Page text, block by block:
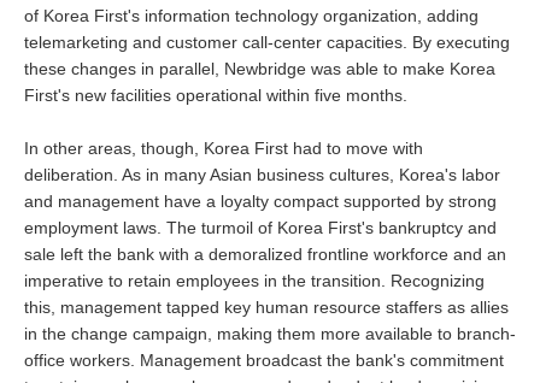
of Korea First's information technology organization, adding
telemarketing and customer call-center capacities. By executing
these changes in parallel, Newbridge was able to make Korea
First's new facilities operational within five months.
In other areas, though, Korea First had to move with
deliberation. As in many Asian business cultures, Korea's labor
and management have a loyalty compact supported by strong
employment laws. The turmoil of Korea First's bankruptcy and
sale left the bank with a demoralized frontline workforce and an
imperative to retain employees in the transition. Recognizing
this, management tapped key human resource staffers as allies
in the change campaign, making them more available to branch-
office workers. Management broadcast the bank's commitment